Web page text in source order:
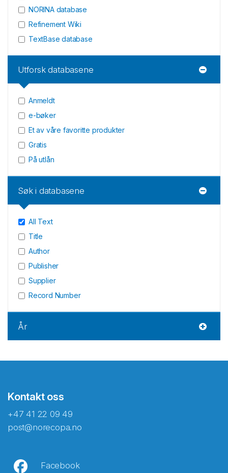
NORINA database
Refinement Wiki
TextBase database
Utforsk databasene
Anmeldt
e-bøker
Et av våre favoritte produkter
Gratis
På utlån
Søk i databasene
All Text
Title
Author
Publisher
Supplier
Record Number
År
Kontakt oss
+47 41 22 09 49
post@norecopa.no
Facebook